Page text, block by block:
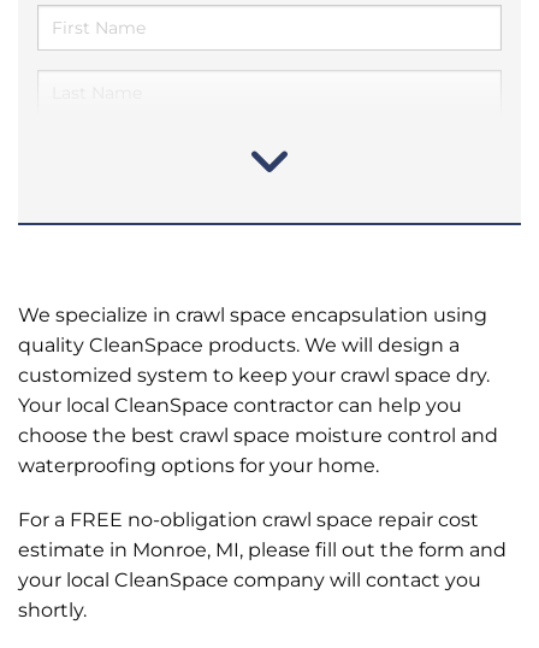
We specialize in crawl space encapsulation using
quality CleanSpace products. We will design a
customized system to keep your crawl space dry.
Your local CleanSpace contractor can help you
choose the best crawl space moisture control and
waterproofing options for your home.
For a FREE no-obligation crawl space repair cost
estimate in Monroe, MI, please fill out the form and
your local CleanSpace company will contact you
shortly.